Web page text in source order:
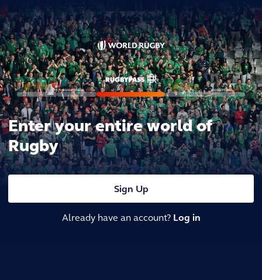
Enter your entire world of
Rugby
Sign Up
Already have an account? Log in